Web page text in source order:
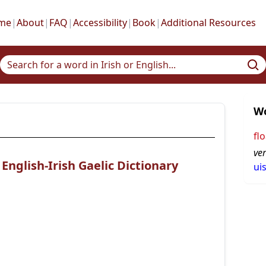
|About| FAQ |Accessibility| Book|Additional Resources
Irish Gaelic Dictionary